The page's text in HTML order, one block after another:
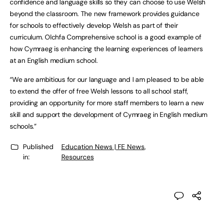
confidence and language skills so they can choose to use Welsh
beyond the classroom. The new framework provides guidance
for schools to effectively develop Welsh as part of their
curriculum. Olchfa Comprehensive school is a good example of
how Cymraeg is enhancing the learning experiences of learners
at an English medium school.
“We are ambitious for our language and I am pleased to be able
to extend the offer of free Welsh lessons to all school staff,
providing an opportunity for more staff members to learn a new
skill and support the development of Cymraeg in English medium
schools.”
Published
in:
Education News | FE News,
Resources